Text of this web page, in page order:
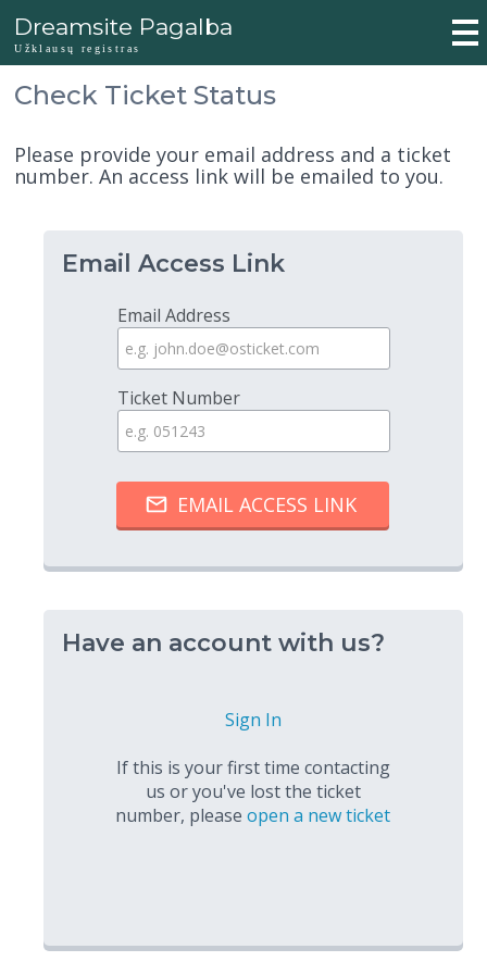
Dreamsite Pagalba
Užklausų registras
Check Ticket Status
Please provide your email address and a ticket
number. An access link will be emailed to you.
Email Access Link
Email Address
Ticket Number
Have an account with us?
Sign In
If this is your first time contacting
us or you've lost the ticket
number, pleaseopen a new ticket